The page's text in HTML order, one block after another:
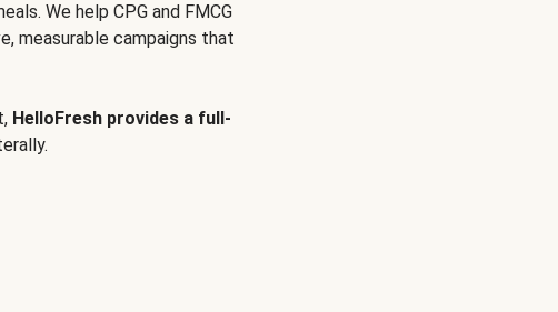
We help CPG and FMCG
measurable campaigns that
HelloFresh provides a full-